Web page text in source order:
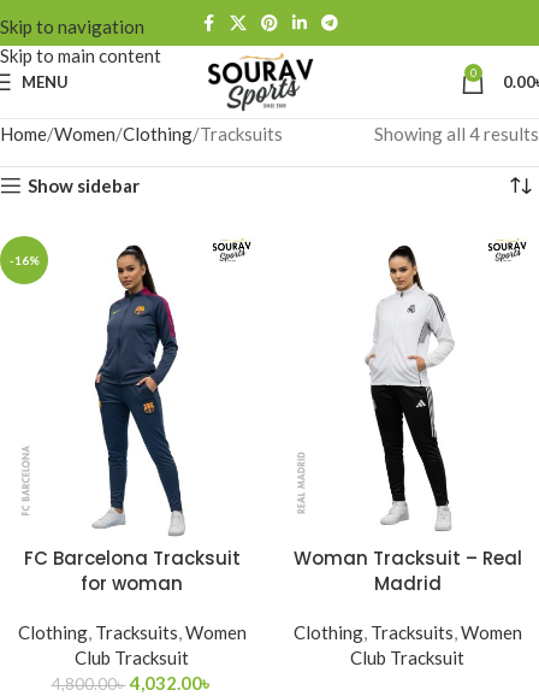
Skip to navigation
Skip to main content
MENU 0 0.00
Home Women Clothing Tracksuits Showing all 4 results
Show sidebar
-16%
FC Barcelona Tracksuit
for woman
Clothing, Tracksuits,Women
Club Tracksuit
4,800.00৳4,032.00৳
Woman Tracksuit – Real
Madrid
Clothing, Tracksuits,Women
Club Tracksuit